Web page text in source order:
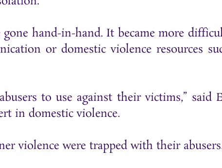
hand-in-hand. It became more
or domestic violence resources
to use against their victims,” said
in domestic violence.
violence were trapped with their